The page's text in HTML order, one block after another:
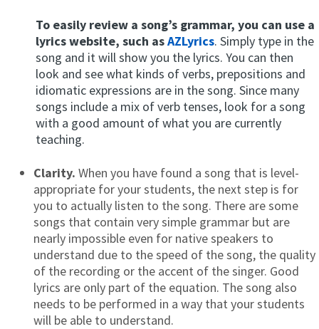
To easily review a song’s grammar, you can use a
lyrics website, such asAZLyrics. Simply type in the
song and it will show you the lyrics. You can then
look and see what kinds of verbs, prepositions and
idiomatic expressions are in the song. Since many
songs include a mix of verb tenses, look for a song
with a good amount of what you are currently
teaching.
Clarity. When you have found a song that is level-
appropriate for your students, the next step is for
you to actually listen to the song. There are some
songs that contain very simple grammar but are
nearly impossible even for native speakers to
understand due to the speed of the song, the quality
of the recording or the accent of the singer. Good
lyrics are only part of the equation. The song also
needs to be performed in a way that your students
will be able to understand.